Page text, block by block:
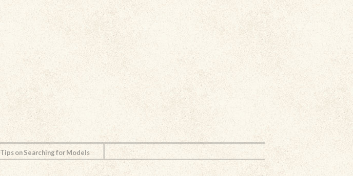
Tips on Searching for Models